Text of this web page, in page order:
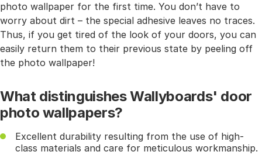
photo wallpaper for the first time. You don’t have to
worry about dirt – the special adhesive leaves no traces.
Thus, if you get tired of the look of your doors, you can
easily return them to their previous state by peeling off
the photo wallpaper!
What distinguishes Wallyboards' door
photo wallpapers?
Excellent durability resulting from the use of high-
class materials and care for meticulous workmanship.